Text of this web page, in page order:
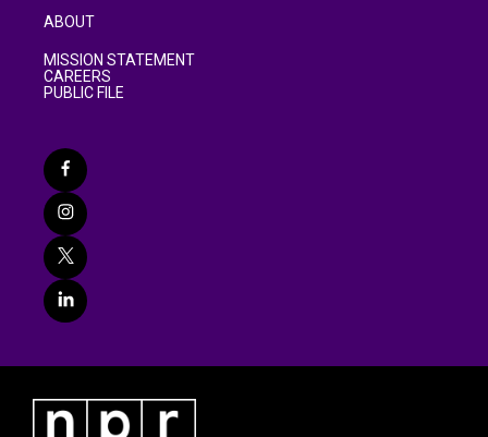
ABOUT
MISSION STATEMENT
CAREERS
PUBLIC FILE